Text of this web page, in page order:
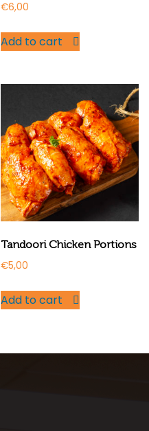
€6,00
Add to cart
Tandoori Chicken Portions
€5,00
Add to cart